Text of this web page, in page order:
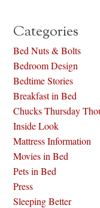
Categories
Bed Nuts & Bolts
Bedroom Design
Bedtime Stories
Breakfast in Bed
Chucks Thursday
Inside Look
Mattress Information
Movies in Bed
Pets in Bed
Press
Sleeping Better